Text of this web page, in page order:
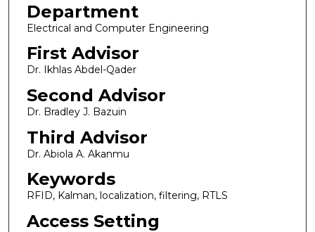
Department
Electrical and Computer Engineering
First Advisor
Dr. Ikhlas Abdel-Qader
Second Advisor
Dr. Bradley J. Bazuin
Third Advisor
Dr. Abiola A. Akanmu
Keywords
RFID, Kalman, localization, filtering, RTLS
Access Setting